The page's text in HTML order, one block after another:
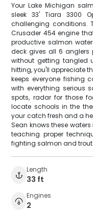
Your Lake Michigan
sleek 33' Tiara 3300
challenging conditions.
Crusader 454 engine
productive salmon
deck gives all 6 anglers
without getting tangled
hitting, you'll appreciate
keeps everyone fishing
with everything serious
spots, radar for those
locate schools in the
your catch fresh and a
Sean knows these
teaching proper
fighting salmon and trout.
Length
33 ft
Engines
2